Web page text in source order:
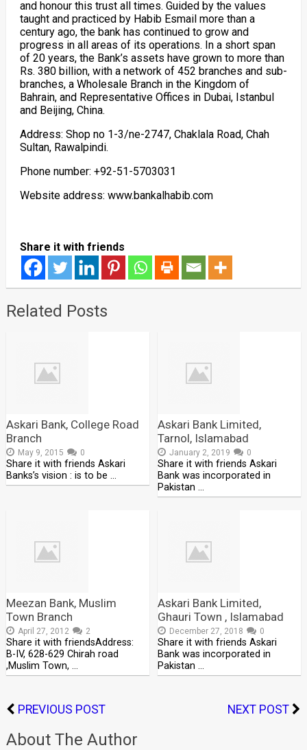
and honour this trust all times. Guided by the values
taught and practiced by Habib Esmail more than a
century ago, the bank has continued to grow and
progress in all areas of its operations. In a short span
of 20 years, the Bank’s assets have grown to more than
Rs. 380 billion, with a network of 452 branches and sub-
branches, a Wholesale Branch in the Kingdom of
Bahrain, and Representative Offices in Dubai, Istanbul
and Beijing, China.
Address: Shop no 1-3/ne-2747, Chaklala Road, Chah
Sultan, Rawalpindi.
Phone number: +92-51-5703031
Website address: www.bankalhabib.com
Share it with friends
Related Posts
Askari Bank, College Road
Branch
May 9, 2015 0
Share it with friends Askari
Banks’s vision : is to be …
Askari Bank Limited,
Tarnol, Islamabad
January 2, 2019 0
Share it with friends Askari
Bank was incorporated in
Pakistan …
Meezan Bank, Muslim
Town Branch
April 27, 2012 2
Share it with friendsAddress:
B-IV, 628-629 Chirah road
,Muslim Town, …
Askari Bank Limited,
Ghauri Town , Islamabad
December 27, 2018 0
Share it with friends Askari
Bank was incorporated in
Pakistan …
PREVIOUS POST NEXT POST
About The Author